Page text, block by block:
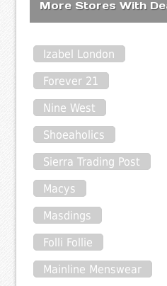
More Stores With
Izabel London
Forever 21
Nine West
Shoeaholics
Sierra Trading Post
Macys
Masdings
Folli Follie
Mainline Menswear